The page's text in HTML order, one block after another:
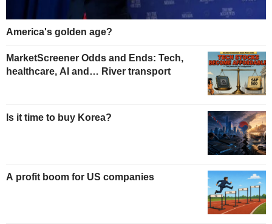
America's golden age?
MarketScreener Odds and Ends: Tech,
healthcare, AI and… River transport
Is it time to buy Korea?
A profit boom for US companies